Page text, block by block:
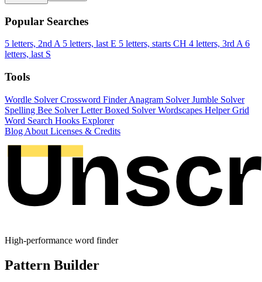
Popular Searches
5 letters, 2nd A 5 letters, last E 5 letters, starts CH 4 letters, 3rd A 6
letters, last S
Tools
Wordle SolverCrossword FinderAnagram SolverJumble Solver
Spelling Bee SolverLetter Boxed SolverWordscapes HelperGrid
Word Search Hooks Explorer
Blog About Licenses & Credits
High-performance word finder
Pattern Builder